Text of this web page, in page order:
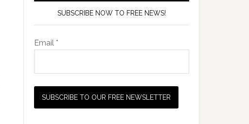
SUBSCRIBE NOW TO FREE NEWS!
Email *